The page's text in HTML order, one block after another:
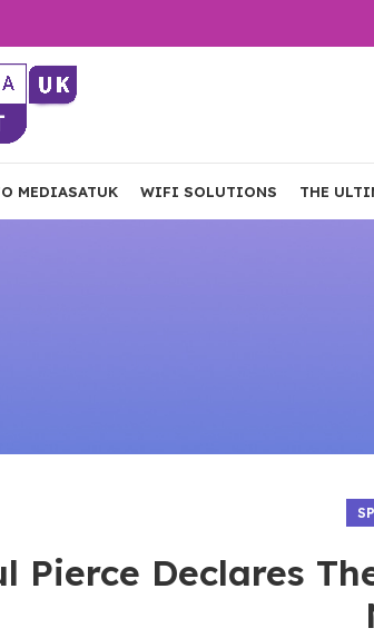
MEDIASATUK WIFI SOLUTIONS THE
Pierce Declares